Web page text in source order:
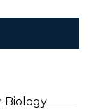
Biology